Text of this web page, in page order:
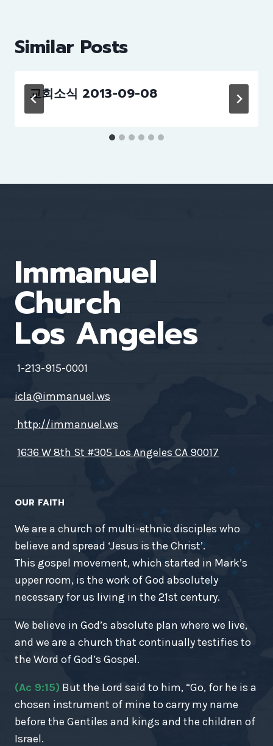
Similar Posts
교회소식 2013-09-08
Immanuel
Church
Los Angeles
1-213-915-0001
icla@immanuel.ws
http://immanuel.ws
1636 W 8th St #305 Los Angeles CA 90017
OUR FAITH
We are a church of multi-ethnic disciples who
believe and spread ‘Jesus is the Christ’.
This gospel movement, which started in Mark’s
upper room, is the work of God absolutely
necessary for us living in the 21st century.
We believe in God’s absolute plan where we live,
and we are a church that continually testifies to
the Word of God’s Gospel.
(Ac 9:15) But the Lord said to him, “Go, for he is a
chosen instrument of mine to carry my name
before the Gentiles and kings and the children of
Israel.